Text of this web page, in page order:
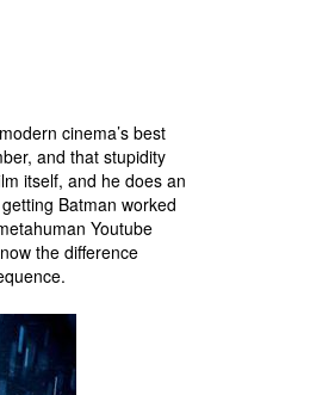
cinema’s best
and that stupidity
itself, and he does an
Batman worked
Youtube
the difference